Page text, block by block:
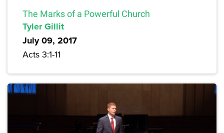
The Marks of a Powerful Church
Tyler Gillit
July 09, 2017
Acts 3:1-11